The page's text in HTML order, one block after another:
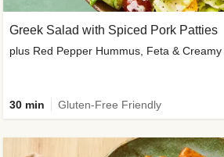
Greek Salad with Spiced Pork Patties
plus Red Pepper Hummus, Feta &
30 min Gluten-Free Friendly